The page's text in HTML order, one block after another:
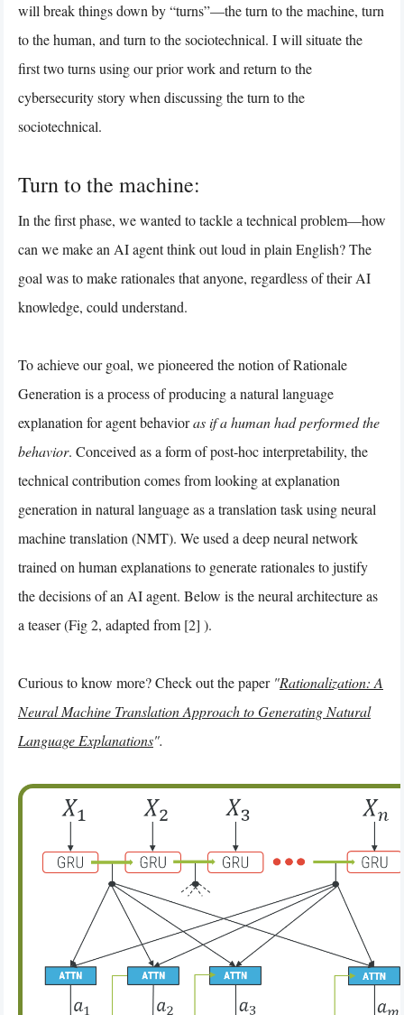
will break things down by “turns”—the turn to the machine, turn
to the human, and turn to the sociotechnical. I will situate the
first two turns using our prior work and return to the
cybersecurity story when discussing the turn to the
sociotechnical.
Turn to the machine:
In the first phase, we wanted to tackle a technical problem—how
can we make an AI agent think out loud in plain English? The
goal was to make rationales that anyone, regardless of their AI
knowledge, could understand.
To achieve our goal, we pioneered the notion of Rationale
Generation is a process of producing a natural language
explanation for agent behavioras if a human had performed the
behavior. Conceived as a form of post-hoc interpretability, the
technical contribution comes from looking at explanation
generation in natural language as a translation task using neural
machine translation (NMT). We used a deep neural network
trained on human explanations to generate rationales to justify
the decisions of an AI agent. Below is the neural architecture as
a teaser (Fig 2, adapted from [2] ).
Curious to know more? Check out the paper "Rationalization: A
Neural Machine Translation Approach to Generating Natural
Language Explanations".